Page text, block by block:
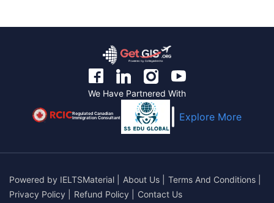
We Have Partnered With
Regulated Canadian
Immigration Consultant Explore More
Powered by IELTSMaterial About Us Terms And Conditions
Privacy Policy
Refund Policy Contact Us